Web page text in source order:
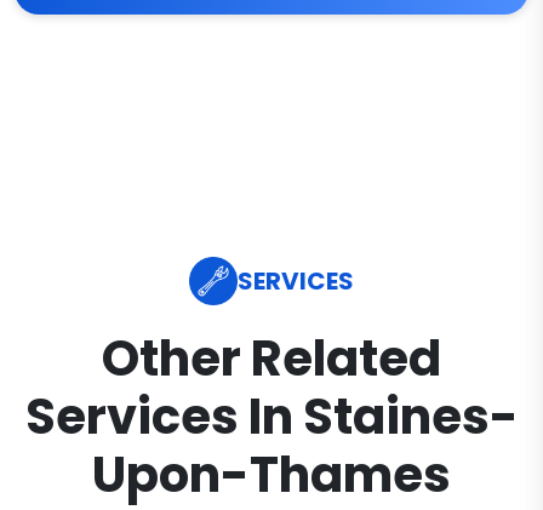
SERVICES
Other Related
Services In Staines-
Upon-Thames